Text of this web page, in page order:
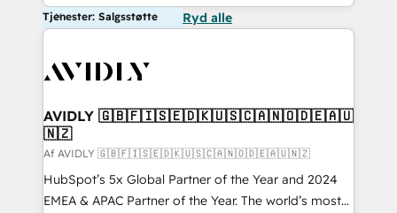
Tjenester: Salgsstøtte Ryd alle
AVIDLY 🇬🇧🇫🇮🇸🇪🇩🇰🇺🇸🇨🇦🇳🇴🇩🇪🇦🇺
🇳🇿
Af AVIDLY 🇬🇧🇫🇮🇸🇪🇩🇰🇺🇸🇨🇦🇳🇴🇩🇪🇦🇺🇳🇿
HubSpot’s 5x Global Partner of the Year and 2024
EMEA & APAC Partner of the Year. The world’s most